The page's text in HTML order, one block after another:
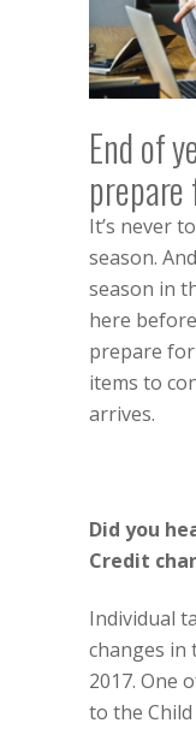
End of
It’s never
season.
season in
here
prepare
items to
arrives.
Did you
Credit
Individual
changes in
2017. One
to the